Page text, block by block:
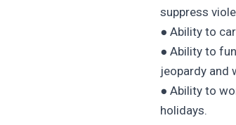
suppress
● Ability to
● Ability to
jeopardy and
● Ability to
holidays.